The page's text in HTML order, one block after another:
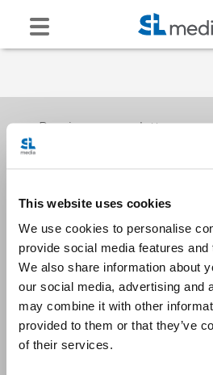
This website uses cookies
We use cookies to personalise
provide social media features
We also share information about
our social media, advertising and
may combine it with other
provided to them or that they’ve
of their services.
Receive our newsletters
Email me
Stay